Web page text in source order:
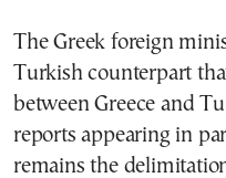
The Greek foreign
Turkish counterpart
between Greece and
reports appearing in
remains the